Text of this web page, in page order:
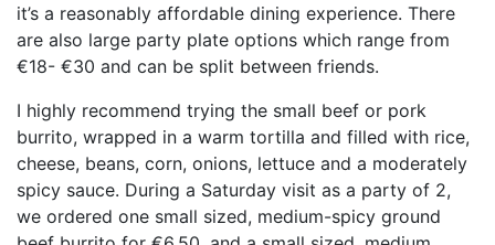
it’s a reasonably affordable dining experience. There
are also large party plate options which range from
€18- €30 and can be split between friends.
I highly recommend trying the small beef or pork
burrito, wrapped in a warm tortilla and filled with rice,
cheese, beans, corn, onions, lettuce and a moderately
spicy sauce. During a Saturday visit as a party of 2,
we ordered one small sized, medium-spicy ground